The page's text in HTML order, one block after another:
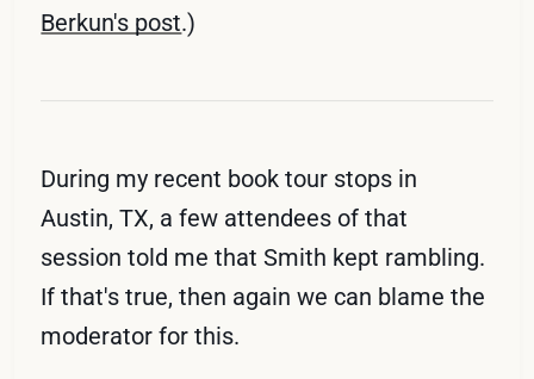
Berkun's post.)
During my recent book tour stops in
Austin, TX, a few attendees of that
session told me that Smith kept rambling.
If that's true, then again we can blame the
moderator for this.